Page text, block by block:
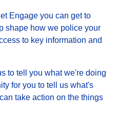
Engage you can get to
shape how we police your
to key information and
to tell you what we're doing
for you to tell us what's
take action on the things